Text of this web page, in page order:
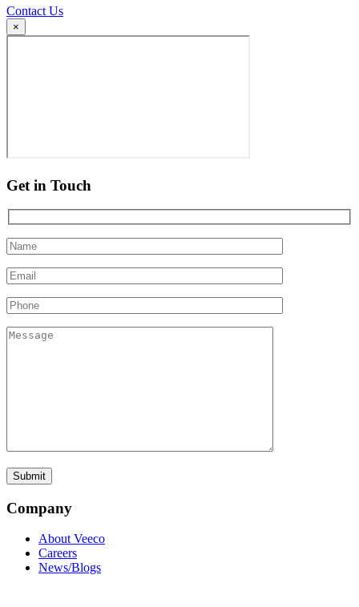
Contact Us
×
Get in Touch
Company
About Veeco
Careers
News/Blogs